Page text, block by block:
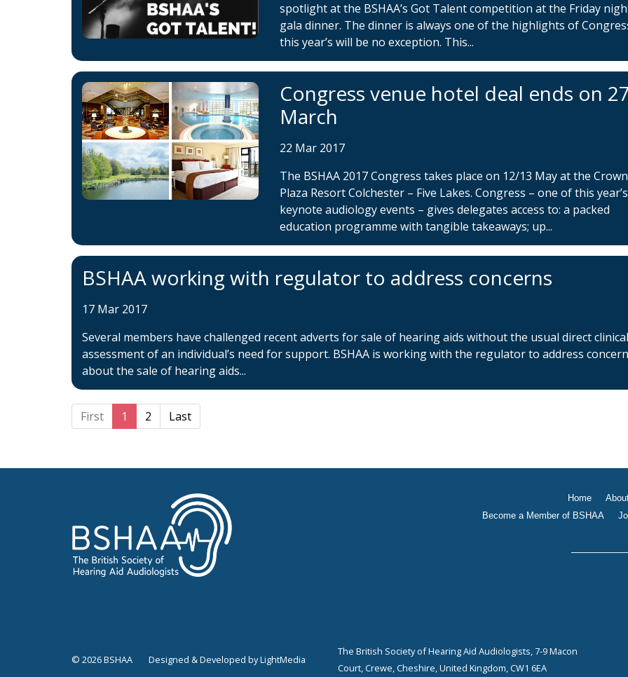
spotlight at the BSHAA’s Got Talent competition at the Friday
gala dinner. The dinner is always one of the highlights of
this year’s will be no exception. This...
Congress venue hotel deal ends on
March
22 Mar 2017
The BSHAA 2017 Congress takes place on 12/13 May at the
Plaza Resort Colchester – Five Lakes. Congress – one of this year’s
keynote audiology events – gives delegates access to: a packed
education programme with tangible takeaways; up...
BSHAA working with regulator to address concerns
17 Mar 2017
Several members have challenged recent adverts for sale of hearing aids without the usual direct clinical
assessment of an individual’s need for support. BSHAA is working with the regulator to address
about the sale of hearing aids...
First 1 2 Last
Home
Become a Member of BSHAA
© 2026 BSHAA Designed & Developed by LightMedia
The British Society of Hearing Aid Audiologists, 7-9 Macon
Court, Crewe, Cheshire, United Kingdom, CW1 6EA